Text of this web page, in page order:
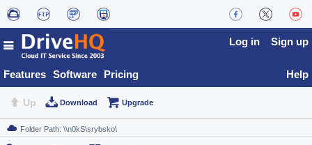
Features Software Pricing
Log in Sign up
Help
Up Download Upgrade